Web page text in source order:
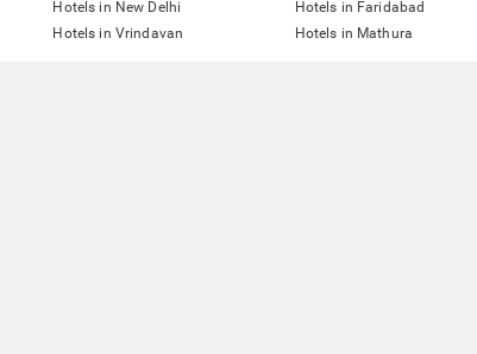
Hotels in New Delhi Hotels in Faridabad
Hotels in Vrindavan Hotels in Mathura